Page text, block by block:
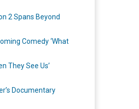
2 Spans Beyond
Comedy ‘What
They See Us’
Documentary